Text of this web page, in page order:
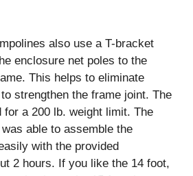
also use a T-bracket
enclosure net poles to the
This helps to eliminate
strengthen the frame joint. The
for a 200 lb. weight limit. The
able to assemble the
with the provided
2 hours. If you like the 14 foot,